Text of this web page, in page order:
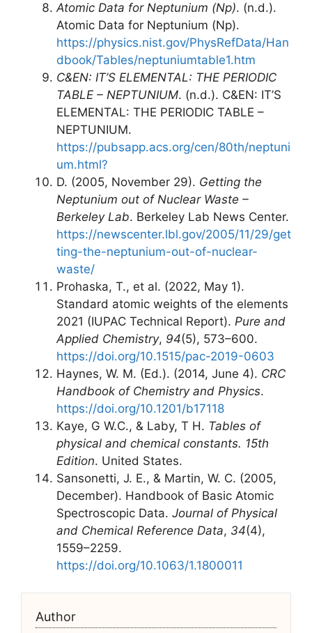
Atomic Data for Neptunium (Np). (n.d.).
Atomic Data for Neptunium (Np).
https://physics.nist.gov/PhysRefData/Han
dbook/Tables/neptuniumtable1.htm
C&EN: IT’S ELEMENTAL: THE PERIODIC
TABLE – NEPTUNIUM. (n.d.). C&EN: IT’S
ELEMENTAL: THE PERIODIC TABLE –
NEPTUNIUM.
https://pubsapp.acs.org/cen/80th/neptuni
um.html?
D. (2005, November 29). Getting the
Neptunium out of Nuclear Waste –
Berkeley Lab. Berkeley Lab News Center.
https://newscenter.lbl.gov/2005/11/29/get
ting-the-neptunium-out-of-nuclear-
waste/
Prohaska, T., et al. (2022, May 1).
Standard atomic weights of the elements
2021 (IUPAC Technical Report). Pure and
Applied Chemistry, 94(5), 573–600.
https://doi.org/10.1515/pac-2019-0603
Haynes, W. M. (Ed.). (2014, June 4). CRC
Handbook of Chemistry and Physics.
https://doi.org/10.1201/b17118
Kaye, G W.C., & Laby, T H. Tables of
physical and chemical constants. 15th
Edition. United States.
Sansonetti, J. E., & Martin, W. C. (2005,
December). Handbook of Basic Atomic
Spectroscopic Data. Journal of Physical
and Chemical Reference Data, 34(4),
1559–2259.
https://doi.org/10.1063/1.1800011
Author